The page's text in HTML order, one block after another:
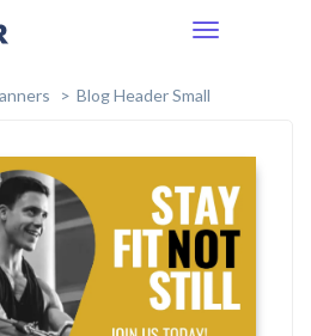
Toggle
Blog Header Small